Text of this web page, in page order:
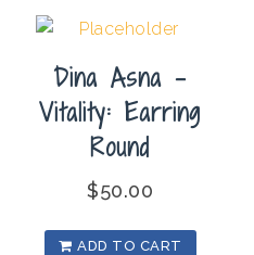
Dina Asna –
Vitality: Earring
Round
$50.00
ADD TO CART